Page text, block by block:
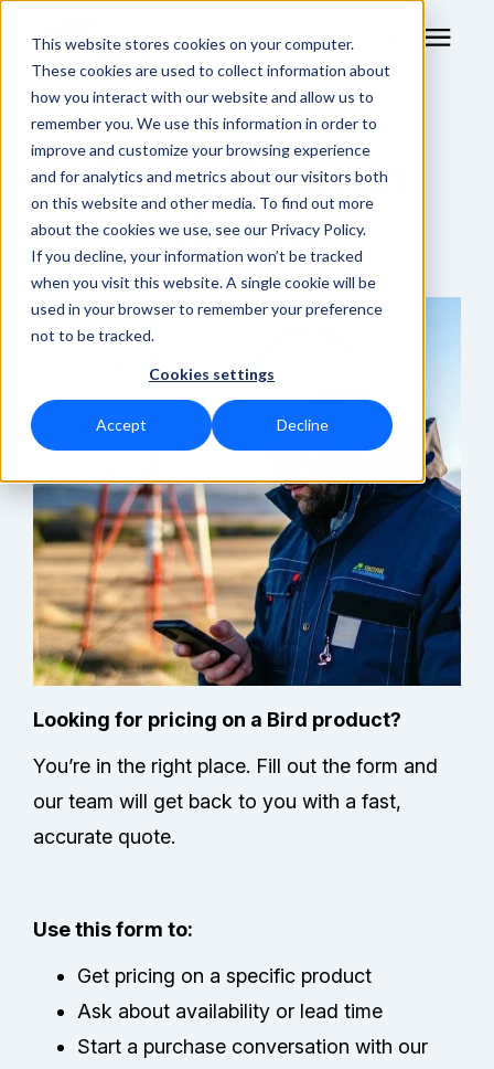
This website stores cookies on your computer.
These cookies are used to collect information about
how you interact with our website and allow us to
remember you. We use this information in order to
improve and customize your browsing experience
and for analytics and metrics about our visitors both
on this website and other media. To find out more
about the cookies we use, see our Privacy Policy.
If you decline, your information won’t be tracked
when you visit this website. A single cookie will be
used in your browser to remember your preference
not to be tracked.
Cookies settings
Accept Decline
RF Measurement
RF Equipment
Solutions
Learning Center
Shop Online
Technical Support
Partners
Service Center
RMA Request
Contact Us
Get a Product
Quote
Looking for pricing on a Bird product?
You’re in the right place. Fill out the form and
our team will get back to you with a fast,
accurate quote.
Use this form to:
Get pricing on a specific product
Ask about availability or lead time
Start a purchase conversation with our